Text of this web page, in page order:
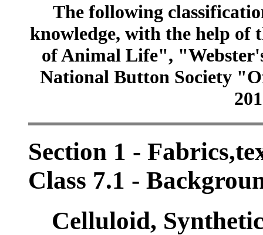
The following
knowledge, with the help of
of Animal Life",
National Button Society
Section 1 -
Class 7.1 -
Celluloid,